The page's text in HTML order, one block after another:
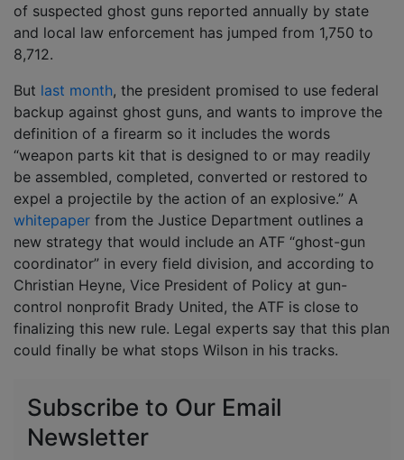
of suspected ghost guns reported annually by state
and local law enforcement has jumped from 1,750 to
8,712.
But last month, the president promised to use federal
backup against ghost guns, and wants to improve the
definition of a firearm so it includes the words
“weapon parts kit that is designed to or may readily
be assembled, completed, converted or restored to
expel a projectile by the action of an explosive.” A
whitepaper from the Justice Department outlines a
new strategy that would include an ATF “ghost-gun
coordinator” in every field division, and according to
Christian Heyne, Vice President of Policy at gun-
control nonprofit Brady United, the ATF is close to
finalizing this new rule. Legal experts say that this plan
could finally be what stops Wilson in his tracks.
Subscribe to Our Email
Newsletter